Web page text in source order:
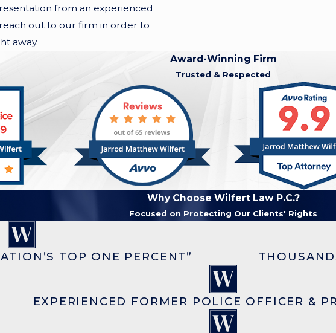
from an experienced
out to our firm in order to
away.
Award-Winning Firm
Trusted & Respected
Why Choose Wilfert Law P.C.?
Focused on Protecting Our Clients' Rights
TOP ONE PERCENT”
EXPERIENCED FORMER POLICE OFFICER &